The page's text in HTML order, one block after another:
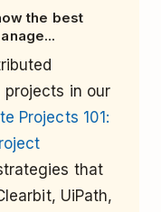
the best
projects in our
Projects 101:
that
UiPath,